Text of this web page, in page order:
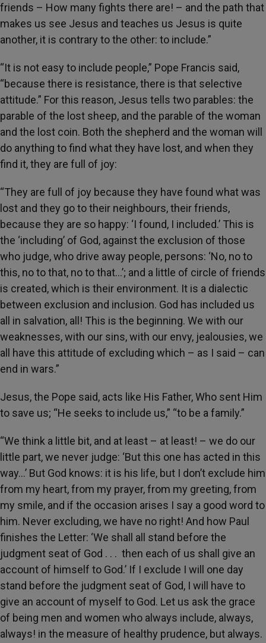
friends – How many fights there are! – and the path that
makes us see Jesus and teaches us Jesus is quite
another, it is contrary to the other: to include.”
“It is not easy to include people,” Pope Francis said,
“because there is resistance, there is that selective
attitude.” For this reason, Jesus tells two parables: the
parable of the lost sheep, and the parable of the woman
and the lost coin. Both the shepherd and the woman will
do anything to find what they have lost, and when they
find it, they are full of joy:
“They are full of joy because they have found what was
lost and they go to their neighbours, their friends,
because they are so happy: ‘I found, I included.’ This is
the ‘including’ of God, against the exclusion of those
who judge, who drive away people, persons: ‘No, no to
this, no to that, no to that…’; and a little of circle of friends
is created, which is their environment. It is a dialectic
between exclusion and inclusion. God has included us
all in salvation, all! This is the beginning. We with our
weaknesses, with our sins, with our envy, jealousies, we
all have this attitude of excluding which – as I said – can
end in wars.”
Jesus, the Pope said, acts like His Father, Who sent Him
to save us; “He seeks to include us,” “to be a family.”
“We think a little bit, and at least – at least! – we do our
little part, we never judge: ‘But this one has acted in this
way…’ But God knows: it is his life, but I don’t exclude him
from my heart, from my prayer, from my greeting, from
my smile, and if the occasion arises I say a good word to
him. Never excluding, we have no right! And how Paul
finishes the Letter: ‘We shall all stand before the
judgment seat of God . . . then each of us shall give an
account of himself to God.’ If I exclude I will one day
stand before the judgment seat of God, I will have to
give an account of myself to God. Let us ask the grace
of being men and women who always include, always,
always! in the measure of healthy prudence, but always.